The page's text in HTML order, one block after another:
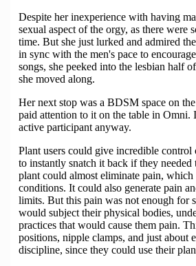
Despite her inexperience with having
sexual aspect of the orgy, as there were
time. But she just lurked and admired
in sync with the men's pace to
songs, she peeked into the lesbian half
she moved along.
Her next stop was a BDSM space on
paid attention to it on the table in Omni.
active participant anyway.
Plant users could give incredible
to instantly snatch it back if they
plant could almost eliminate pain,
conditions. It could also generate pain
limits. But this pain was not enough for
would subject their physical bodies,
practices that would cause them pain.
positions, nipple clamps, and just about
discipline, since they could use their